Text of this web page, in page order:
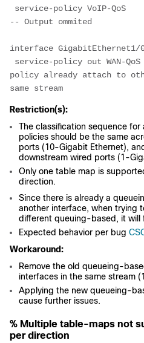
service-policy VoIP-QoS
-- Output ommited
interface GigabitEthernet1/
policy already attach to
same stream
Restriction(s):
The classification sequence
policies should be the same
ports (10-Gigabit Ethernet),
downstream wired ports (1-
Only one table map is
direction.
Since there is already a
another interface, when trying
different queuing-based, it will
Expected behavior per bug
Workaround:
Remove the old queueing-
interfaces in the same stream
Applying the new queueing-
cause further issues.
% Multiple table-maps not
per direction